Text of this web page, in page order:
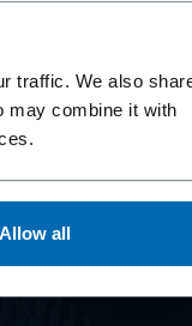
traffic. We also
may combine it with
Allow all